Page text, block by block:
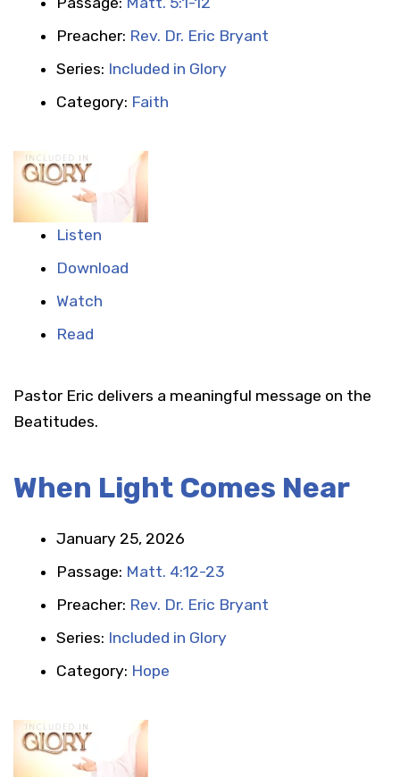
Preacher: Rev. Dr. Eric Bryant
Series: Included in Glory
Category: Faith
Listen
Download
Watch
Read
Pastor Eric delivers a meaningful message on the
Beatitudes.
When Light Comes Near
January 25, 2026
Passage: Matt. 4:12-23
Preacher: Rev. Dr. Eric Bryant
Series: Included in Glory
Category: Hope